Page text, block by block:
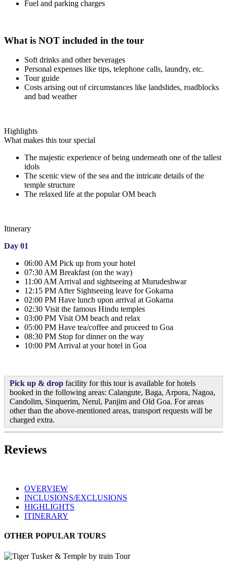
Fuel and parking charges
What is NOT included in the tour
Soft drinks and other beverages
Personal expenses like tips, telephone calls, laundry, etc.
Tour guide
Costs arising out of circumstances like landslides, roadblocks
and bad weather
Highlights
What makes this tour special
The majestic experience of being underneath one of the tallest
idols
The scenic view of the sea and the intricate details of the
temple structure
The relaxed life at the popular OM beach
Itinerary
Day 01
06:00 AM Pick up from your hotel
07:30 AM Breakfast (on the way)
11:00 AM Arrival and sightseeing at Murudeshwar
12:15 PM After Sightseeing leave for Gokarna
02:00 PM Have lunch upon arrival at Gokarna
02:30 Visit the famous Hindu temples
03:00 PM Visit OM beach and relax
05:00 PM Have tea/coffee and proceed to Goa
08:30 PM Stop for dinner on the way
10:00 PM Arrival at your hotel in Goa
Pick up & drop facility for this tour is available for hotels
booked in the following areas: Calangute, Baga, Arpora, Nagoa,
Candolim, Sinquerim, Nerul, Panjim and Old Goa. For areas
other than the above-mentioned areas, transport requests will be
charged extra.
Reviews
OVERVIEW
INCLUSIONS/EXCLUSIONS
HIGHLIGHTS
ITINERARY
OTHER POPULAR TOURS